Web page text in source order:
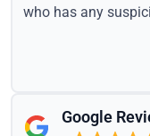
who has any
Google